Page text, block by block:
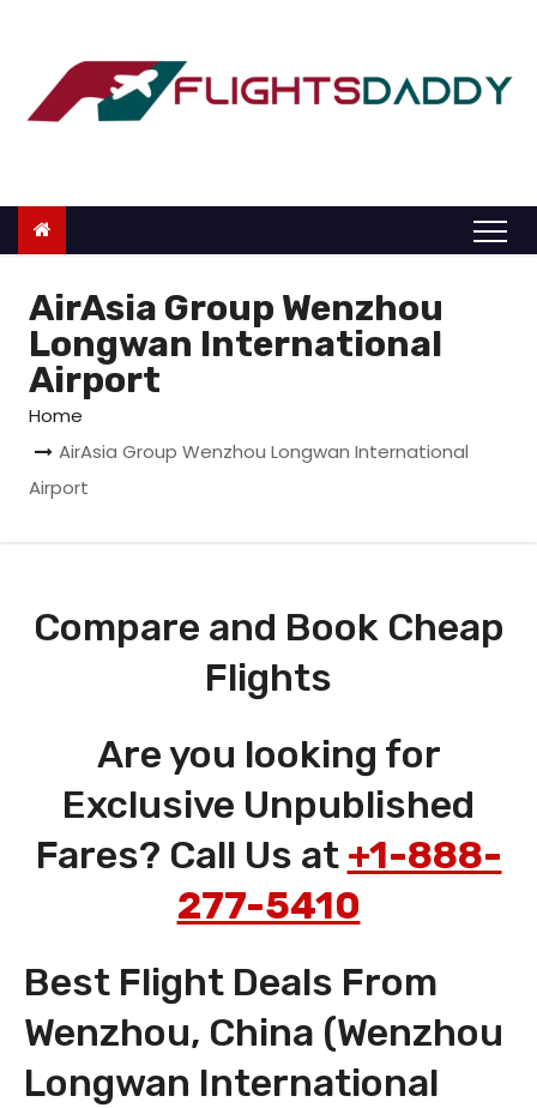
o
AirAsia Group Wenzhou
Longwan International
Airport
Home
AirAsia Group Wenzhou Longwan International
Airport
Compare and Book Cheap
Flights
Are you looking for
Exclusive Unpublished
Fares? Call Us at +1-888-
277-5410
Best Flight Deals From
Wenzhou, China (Wenzhou
Longwan International